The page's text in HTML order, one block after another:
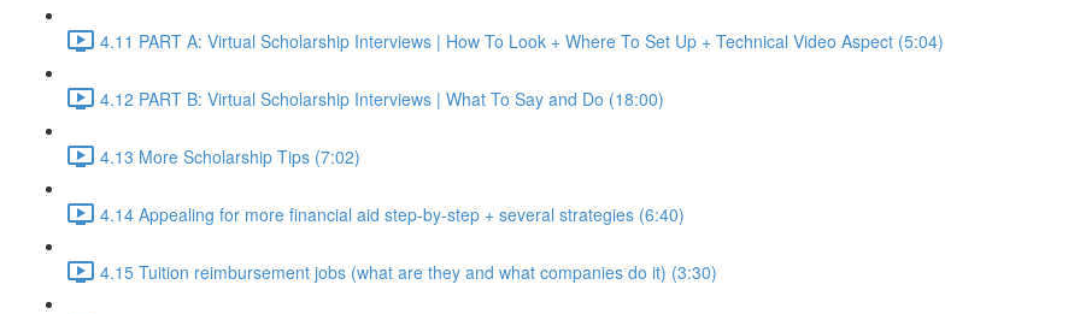
4.11 PART A: Virtual Scholarship Interviews | How To Look + Where To Set Up + Technical Video Aspect (5:04)
4.12 PART B: Virtual Scholarship Interviews | What To Say and Do (18:00)
4.13 More Scholarship Tips (7:02)
4.14 Appealing for more financial aid step-by-step + several strategies (6:40)
4.15 Tuition reimbursement jobs (what are they and what companies do it) (3:30)